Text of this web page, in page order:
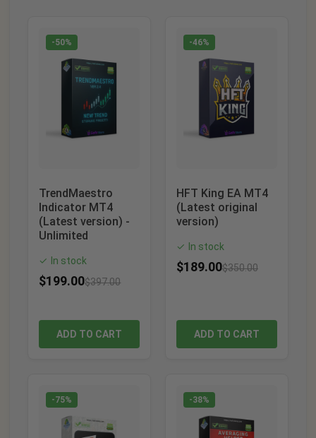
-50%
TrendMaestro
Indicator MT4
(Latest version) -
Unlimited
✓ In stock
$199.00$397.00
ADD TO CART
-46%
HFT King EA MT4
(Latest original
version)
✓ In stock
$189.00$350.00
ADD TO CART
-75% -38%